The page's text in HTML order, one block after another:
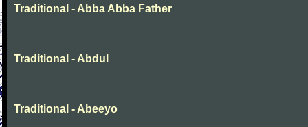
Traditional - Abba Abba Father
Traditional - Abdul
Traditional - Abeeyo